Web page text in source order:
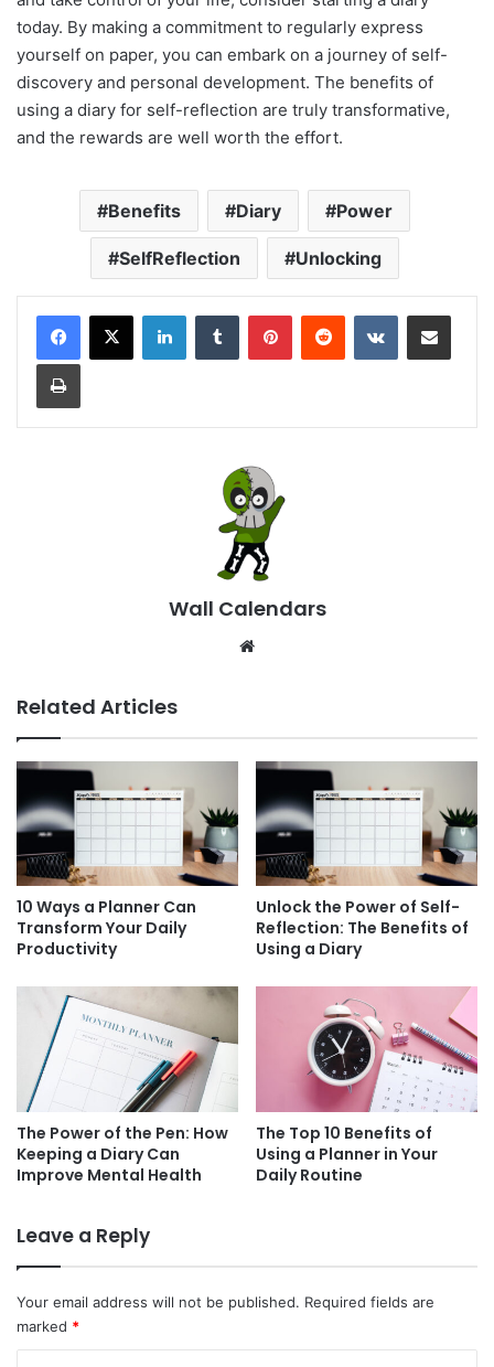
today. By making a commitment to regularly express
yourself on paper, you can embark on a journey of self-
discovery and personal development. The benefits of
using a diary for self-reflection are truly transformative,
and the rewards are well worth the effort.
Benefits Diary Power
SelfReflection Unlocking
LinkedInTumblr PinterestReddit VKontakteShare via Email
Print
Wall Calendars
Related Articles
10 Ways a Planner Can
Transform Your Daily
Productivity
Unlock the Power of Self-
Reflection: The Benefits of
Using a Diary
The Power of the Pen: How
Keeping a Diary Can
Improve Mental Health
The Top 10 Benefits of
Using a Planner in Your
Daily Routine
Leave a Reply
Your email address will not be published. Required fields are
marked *